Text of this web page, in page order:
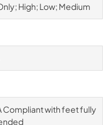
High; Low; Medium
Compliant with feet fully